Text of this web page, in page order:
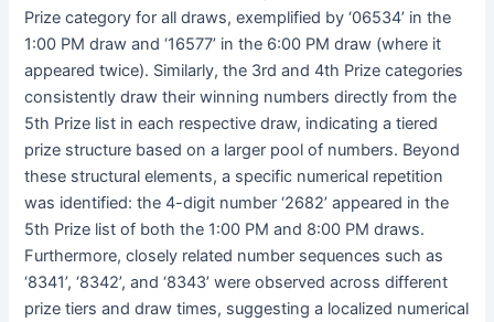
Prize category for all draws, exemplified by ‘06534’ in the
1:00 PM draw and ‘16577’ in the 6:00 PM draw (where it
appeared twice). Similarly, the 3rd and 4th Prize categories
consistently draw their winning numbers directly from the
5th Prize list in each respective draw, indicating a tiered
prize structure based on a larger pool of numbers. Beyond
these structural elements, a specific numerical repetition
was identified: the 4-digit number ‘2682’ appeared in the
5th Prize list of both the 1:00 PM and 8:00 PM draws.
Furthermore, closely related number sequences such as
‘8341’, ‘8342’, and ‘8343’ were observed across different
prize tiers and draw times, suggesting a localized numerical